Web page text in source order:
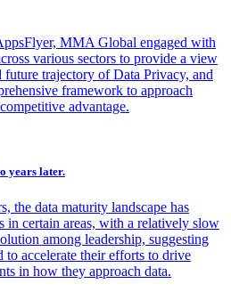
MMA Global engaged with
various sectors to provide a view
future trajectory of Data Privacy, and
framework to approach
advantage.
years later.
the data maturity landscape has
in certain areas, with a relatively slow
among leadership, suggesting
to accelerate their efforts to drive
in how they approach data.